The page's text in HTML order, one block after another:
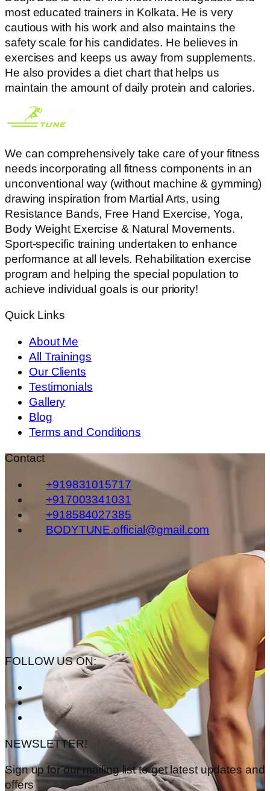
most educated trainers in Kolkata. He is very
cautious with his work and also maintains the
safety scale for his candidates. He believes in
exercises and keeps us away from supplements.
He also provides a diet chart that helps us
maintain the amount of daily protein and calories.
We can comprehensively take care of your fitness
needs incorporating all fitness components in an
unconventional way (without machine & gymming)
drawing inspiration from Martial Arts, using
Resistance Bands, Free Hand Exercise, Yoga,
Body Weight Exercise & Natural Movements.
Sport-specific training undertaken to enhance
performance at all levels. Rehabilitation exercise
program and helping the special population to
achieve individual goals is our priority!
Quick Links
About Me
All Trainings
Our Clients
Testimonials
Gallery
Blog
Terms and Conditions
Contact
+919831015717
+917003341031
+918584027385
BODYTUNE.official@gmail.com
FOLLOW US ON:
NEWSLETTER!
Sign up for our mailing list to get latest updates and
offers